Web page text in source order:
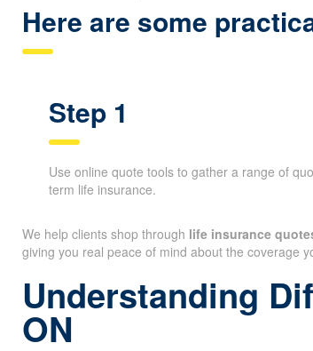
Here are some
Step 1
Use online quote tools to gather a range of
term life insurance.
We help clients shop through life insurance
giving you real peace of mind about the coverage
Understanding
ON